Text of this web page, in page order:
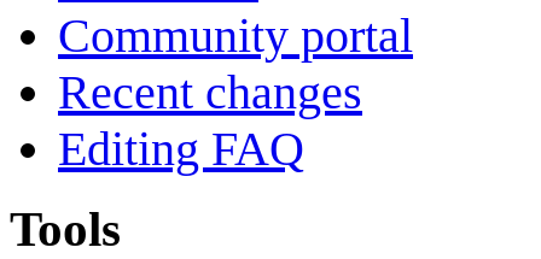
Community portal
Recent changes
Editing FAQ
Tools